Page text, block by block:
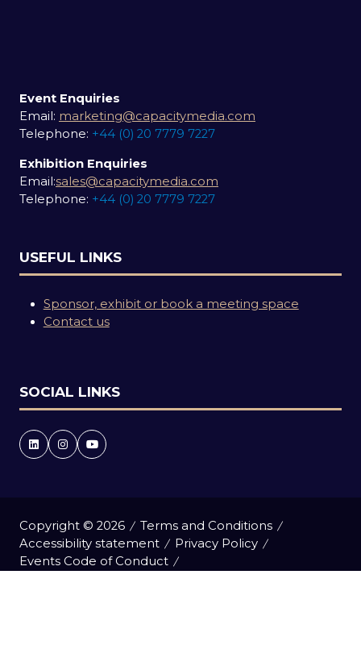
Event Enquiries
Email: marketing@capacitymedia.com
Telephone: +44 (0) 20 7779 7227
Exhibition Enquiries
Email:sales@capacitymedia.com
Telephone: +44 (0) 20 7779 7227
USEFUL LINKS
Sponsor, exhibit or book a meeting space
Contact us
SOCIAL LINKS
Copyright © 2026
Terms and Conditions
Accessibility statement
Privacy Policy
Events Code of Conduct